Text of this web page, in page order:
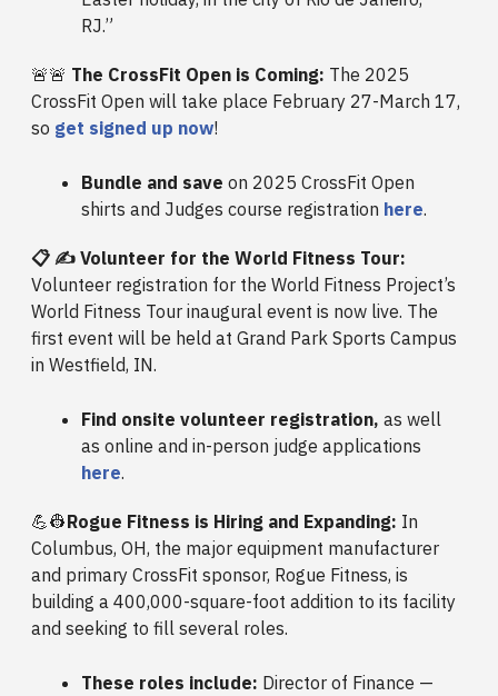
RJ.”
🚨🚨 The CrossFit Open is Coming: The 2025
CrossFit Open will take place February 27-March 17,
so get signed up now!
Bundle and save on 2025 CrossFit Open
shirts and Judges course registration here.
📋 ✍️ Volunteer for the World Fitness Tour:
Volunteer registration for the World Fitness Project’s
World Fitness Tour inaugural event is now live. The
first event will be held at Grand Park Sports Campus
in Westfield, IN.
Find onsite volunteer registration, as well
as online and in-person judge applications
here.
💪👷Rogue Fitness is Hiring and Expanding: In
Columbus, OH, the major equipment manufacturer
and primary CrossFit sponsor, Rogue Fitness, is
building a 400,000-square-foot addition to its facility
and seeking to fill several roles.
These roles include: Director of Finance —